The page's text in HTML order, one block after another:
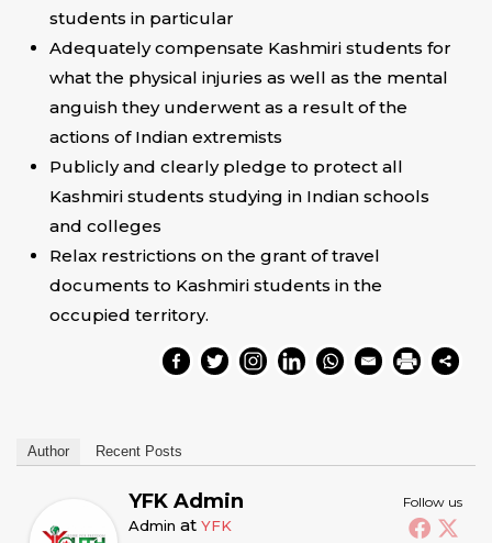
students in particular
Adequately compensate Kashmiri students for
what the physical injuries as well as the mental
anguish they underwent as a result of the
actions of Indian extremists
Publicly and clearly pledge to protect all
Kashmiri students studying in Indian schools
and colleges
Relax restrictions on the grant of travel
documents to Kashmiri students in the
occupied territory.
Author Recent Posts
Follow us
YFK Admin
Admin at YFK